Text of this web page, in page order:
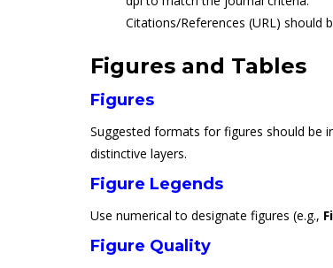
Citations/References (URL) should
Figures and Tables
Figures
Suggested formats for figures should be
distinctive layers.
Figure Legends
Use numerical to designate figures (e.g.,
Figure Quality